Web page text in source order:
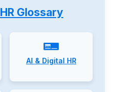
HR Glossary
AI & Digital HR